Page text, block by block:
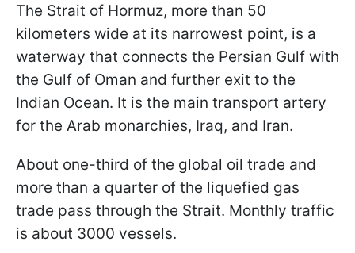
The Strait of Hormuz, more than 50
kilometers wide at its narrowest point, is a
waterway that connects the Persian Gulf with
the Gulf of Oman and further exit to the
Indian Ocean. It is the main transport artery
for the Arab monarchies, Iraq, and Iran.
About one-third of the global oil trade and
more than a quarter of the liquefied gas
trade pass through the Strait. Monthly traffic
is about 3000 vessels.